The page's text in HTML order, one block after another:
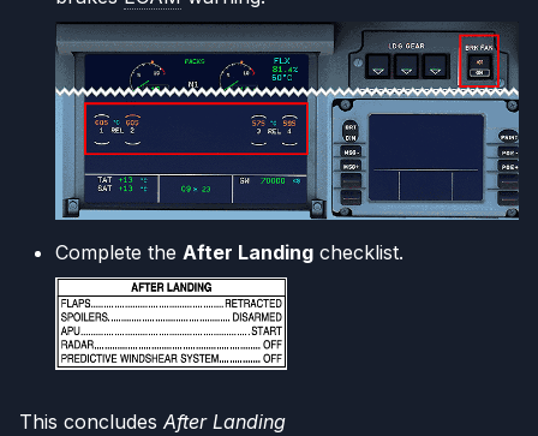
Complete the After Landing checklist.
This concludes After Landing